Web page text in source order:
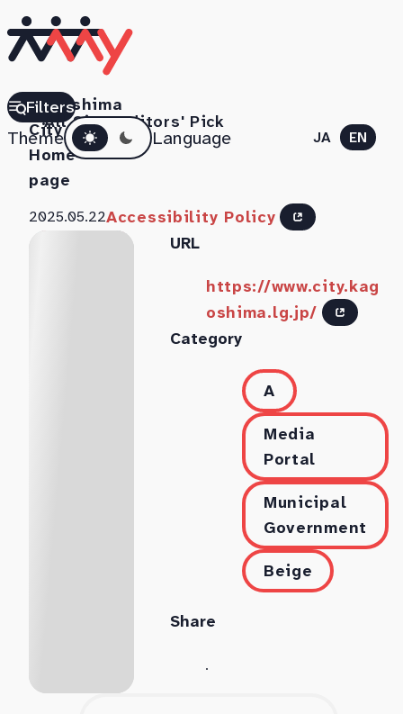
All SitesEditors' Pick
ThemeDark mode Language JA EN
Filters
Kagoshima
City
Home
page
2025.05.22Accessibility Policy
URL
https://www.city.kag
oshima.lg.jp/
Category
A
Media
Portal
Municipal
Government
Beige
Share